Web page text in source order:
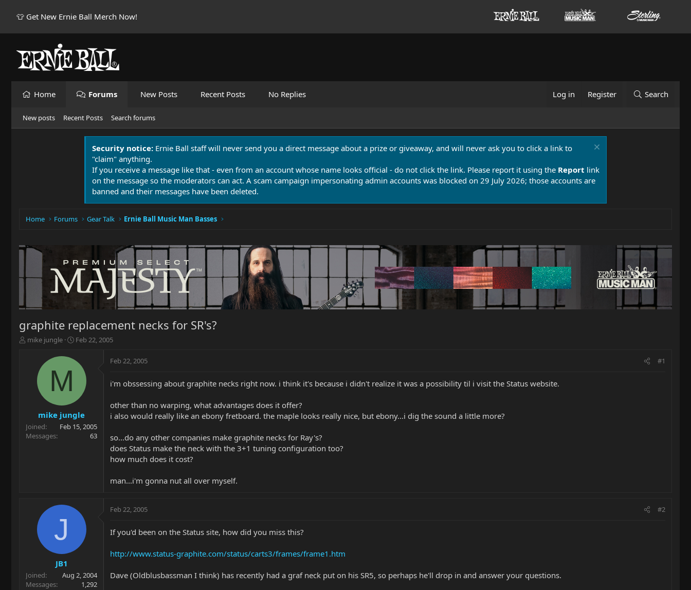
👕 Get New Ernie Ball Merch Now!
Home Forums New Posts Recent Posts No Replies Log in Register Search
New posts Recent Posts Search forums
Security notice: Ernie Ball staff will never send you a direct message about a prize or giveaway, and will never ask you to click a link to
"claim" anything.
If you receive a message like that - even from an account whose name looks official - do not click the link. Please report it using the Report link
on the message so the moderators can act. A scam campaign impersonating admin accounts was blocked on 29 July 2026; those accounts are
banned and their messages have been deleted.
Home Forums Gear Talk Ernie Ball Music Man Basses
graphite replacement necks for SR's?
T
r
t
e
mike jungle
S
t
e
Feb 22, 2005
M
mike jungle
Joined
Feb 15, 2005
Messages
63
Feb 22, 2005 #1
i'm obssessing about graphite necks right now. i think it's because i didn't realize it was a possibility til i visit the Status website.
other than no warping, what advantages does it offer?
i also would really like an ebony fretboard. the maple looks really nice, but ebony...i dig the sound a little more?
so...do any other companies make graphite necks for Ray's?
does Status make the neck with the 3+1 tuning configuration too?
how much does it cost?
man...i'm gonna nut all over myself.
J
JB1
Joined
Aug 2, 2004
Messages
1,292
Feb 22, 2005 #2
If you'd been on the Status site, how did you miss this?
http://www.status-graphite.com/status/carts3/frames/frame1.htm
Dave (Oldblusbassman I think) has recently had a graf neck put on his SR5, so perhaps he'll drop in and answer your questions.